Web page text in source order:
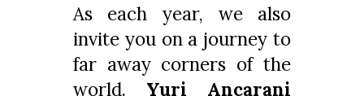
As each year, we also
invite you on a journey to
far away corners of the
world. Yuri Ancarani